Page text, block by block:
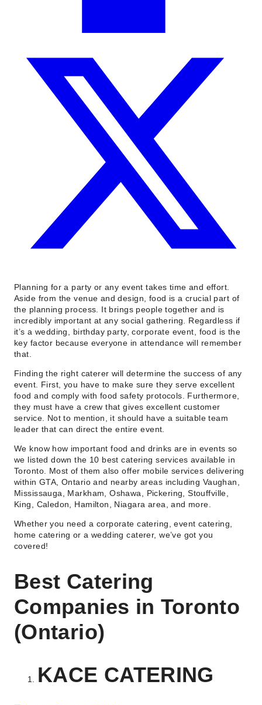
Planning for a party or any event takes time and effort.
Aside from the venue and design, food is a crucial part of
the planning process. It brings people together and is
incredibly important at any social gathering. Regardless if
it’s a wedding, birthday party, corporate event, food is the
key factor because everyone in attendance will remember
that.
Finding the right caterer will determine the success of any
event. First, you have to make sure they serve excellent
food and comply with food safety protocols. Furthermore,
they must have a crew that gives excellent customer
service. Not to mention, it should have a suitable team
leader that can direct the entire event.
We know how important food and drinks are in events so
we listed down the 10 best catering services available in
Toronto. Most of them also offer mobile services delivering
within GTA, Ontario and nearby areas including Vaughan,
Mississauga, Markham, Oshawa, Pickering, Stouffville,
King, Caledon, Hamilton, Niagara area, and more.
Whether you need a corporate catering, event catering,
home catering or a wedding caterer, we’ve got you
covered!
Best Catering
Companies in Toronto
(Ontario)
KACE CATERING